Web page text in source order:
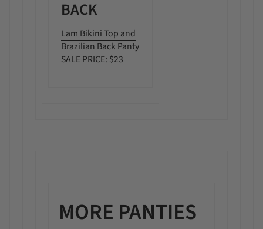
BACK
Lam Bikini Top and
Brazilian Back Panty
SALE PRICE: $23
MORE PANTIES